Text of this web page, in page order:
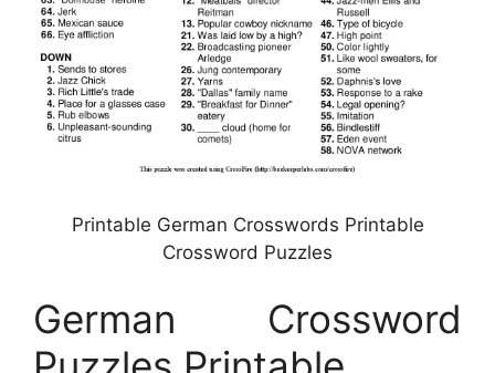
Printable German Crosswords Printable
Crossword Puzzles
German Crossword